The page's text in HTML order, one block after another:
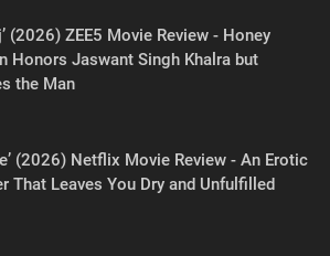
(2026) ZEE5 Movie Review - Honey
Honors Jaswant Singh Khalra but
the Man
(2026) Netflix Movie Review - An Erotic
That Leaves You Dry and Unfulfilled